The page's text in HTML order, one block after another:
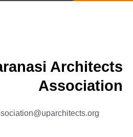
Architects
Association